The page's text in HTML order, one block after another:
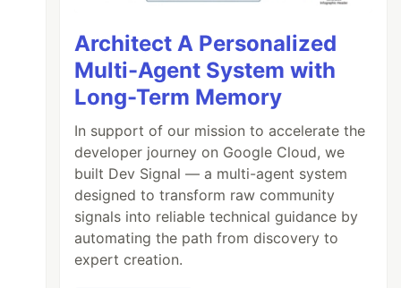
Architect A Personalized
Multi-Agent System with
Long-Term Memory
In support of our mission to accelerate the
developer journey on Google Cloud, we
built Dev Signal — a multi-agent system
designed to transform raw community
signals into reliable technical guidance by
automating the path from discovery to
expert creation.